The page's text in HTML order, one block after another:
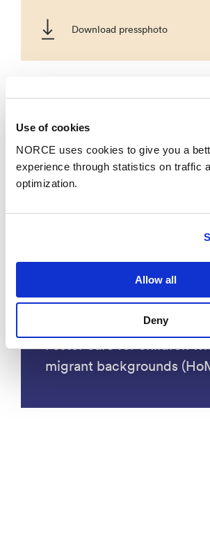
Use of cookies
NORCE uses cookies to give you a
experience through statistics on traffic
optimization.
Allow all
Deny
Download pressphoto
Projects
Social Sciences, Health
Home and (dis)continuity:
Foster care for children
migrant backgrounds